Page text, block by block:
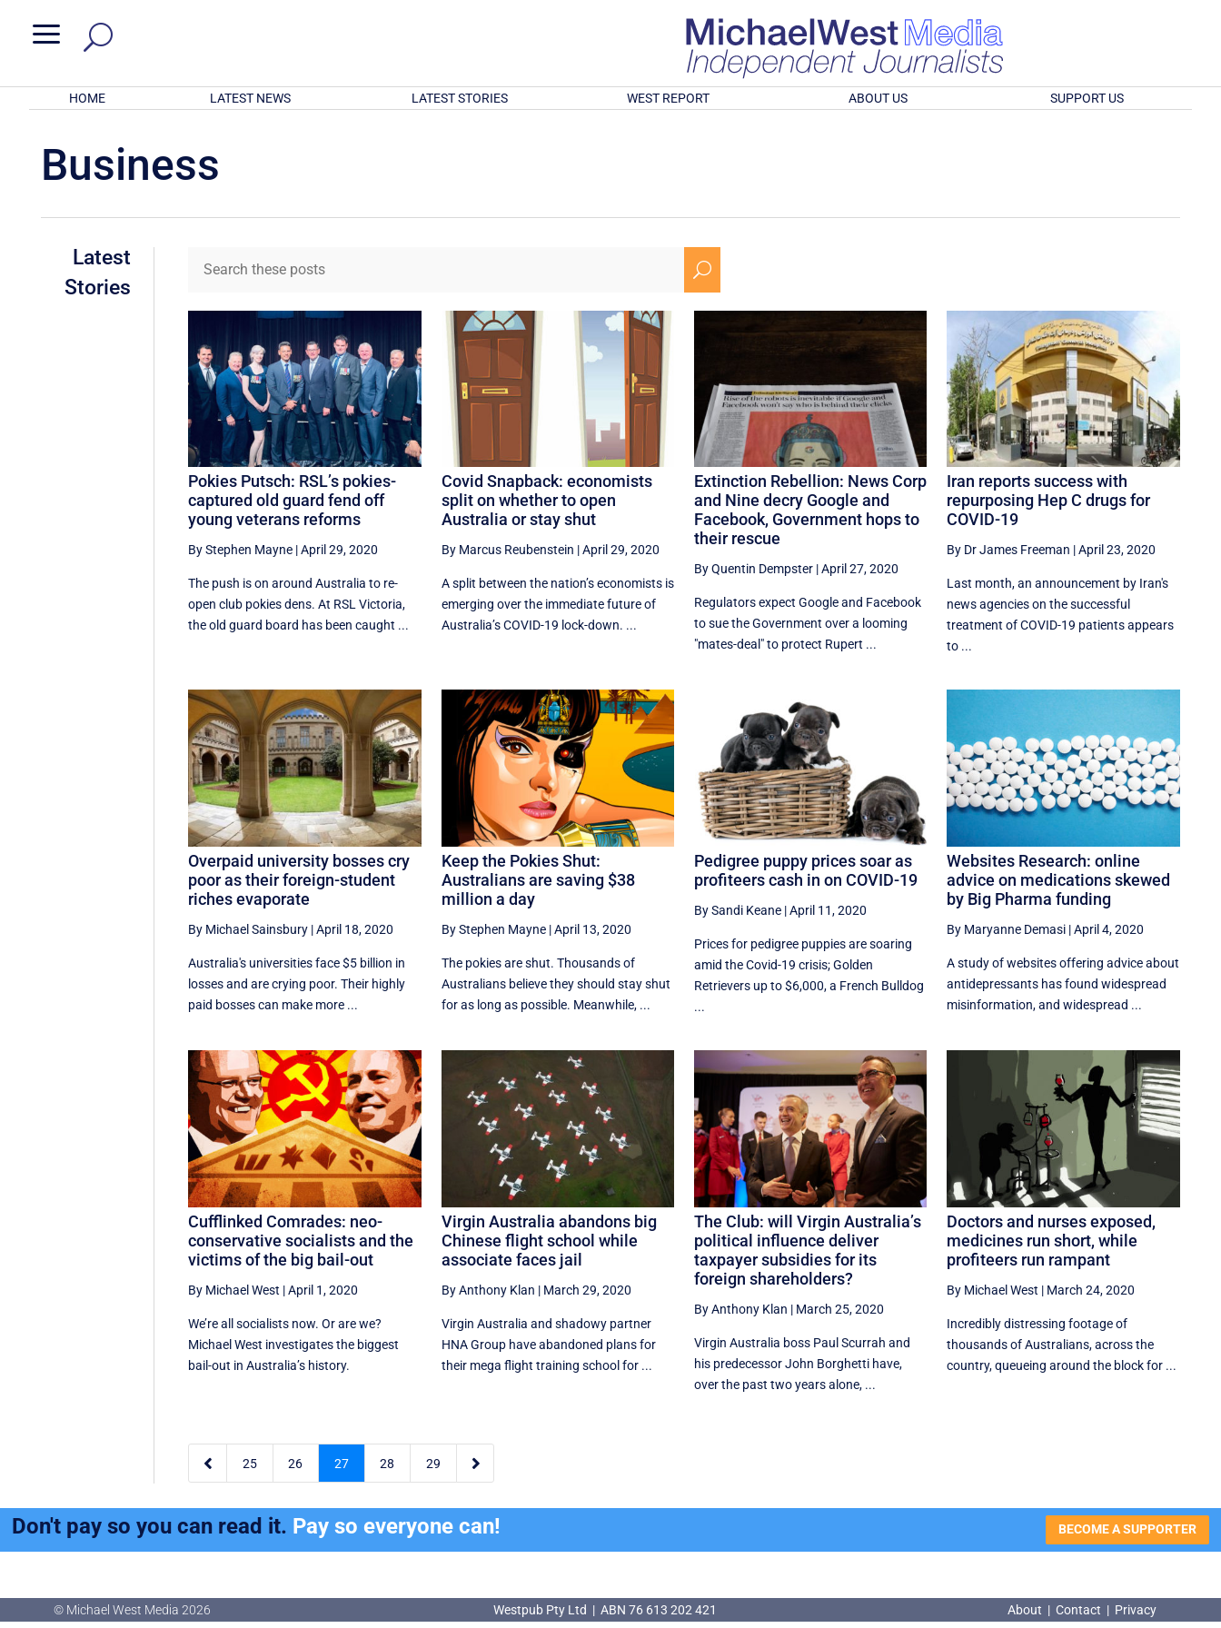
a
HOME LATEST NEWS LATEST STORIES WEST REPORT ABOUT US SUPPORT US
Business
Latest
Stories
U
Pokies Putsch: RSL’s pokies-
captured old guard fend off
young veterans reforms
By Stephen Mayne |April 29, 2020
The push is on around Australia to re-
open club pokies dens. At RSL Victoria,
the old guard board has been caught ...
Covid Snapback: economists
split on whether to open
Australia or stay shut
By Marcus Reubenstein |April 29, 2020
A split between the nation’s economists is
emerging over the immediate future of
Australia’s COVID-19 lock-down. ...
Extinction Rebellion: News Corp
and Nine decry Google and
Facebook, Government hops to
their rescue
By Quentin Dempster|April 27, 2020
Regulators expect Google and Facebook
to sue the Government over a looming
"mates-deal" to protect Rupert ...
Iran reports success with
repurposing Hep C drugs for
COVID-19
By Dr James Freeman |April 23, 2020
Last month, an announcement by Iran's
news agencies on the successful
treatment of COVID-19 patients appears
to ...
Overpaid university bosses cry
poor as their foreign-student
riches evaporate
By Michael Sainsbury |April 18, 2020
Australia's universities face $5 billion in
losses and are crying poor. Their highly
paid bosses can make more ...
Keep the Pokies Shut:
Australians are saving $38
million a day
By Stephen Mayne|April 13, 2020
The pokies are shut. Thousands of
Australians believe they should stay shut
for as long as possible. Meanwhile, ...
Pedigree puppy prices soar as
profiteers cash in on COVID-19
By Sandi Keane|April 11, 2020
Prices for pedigree puppies are soaring
amid the Covid-19 crisis; Golden
Retrievers up to $6,000, a French Bulldog
...
Websites Research: online
advice on medications skewed
by Big Pharma funding
By Maryanne Demasi |April 4, 2020
A study of websites offering advice about
antidepressants has found widespread
misinformation, and widespread ...
Cufflinked Comrades: neo-
conservative socialists and the
victims of the big bail-out
By Michael West |April 1, 2020
We’re all socialists now. Or are we?
Michael West investigates the biggest
bail-out in Australia’s history.
Virgin Australia abandons big
Chinese flight school while
associate faces jail
By Anthony Klan | March 29, 2020
Virgin Australia and shadowy partner
HNA Group have abandoned plans for
their mega flight training school for ...
The Club: will Virgin Australia’s
political influence deliver
taxpayer subsidies for its
foreign shareholders?
By Anthony Klan | March 25, 2020
Virgin Australia boss Paul Scurrah and
his predecessor John Borghetti have,
over the past two years alone, ...
Doctors and nurses exposed,
medicines run short, while
profiteers run rampant
By Michael West | March 24, 2020
Incredibly distressing footage of
thousands of Australians, across the
country, queueing around the block for ...
 25 26 27 28 29 
Don't pay so you can read it. Pay so everyone can! BECOME A SUPPORTER
© Michael West Media 2026 Westpub Pty Ltd | ABN 76 613 202 421 About | Contact | Privacy